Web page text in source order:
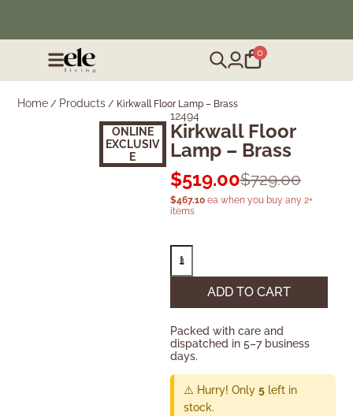
❄️ Winter Sale | Up to 50% Off Furniture
0
Home / Products / Kirkwall Floor Lamp – Brass
ONLINE
EXCLUSIV
E
12494
Kirkwall Floor
Lamp – Brass
$729.00
$519.00
$467.10ea when you buy any 2+
items
ADD TO CART
Packed with care and
dispatched in 5–7 business
days.
⚠️ Hurry! Only 5left in
stock.